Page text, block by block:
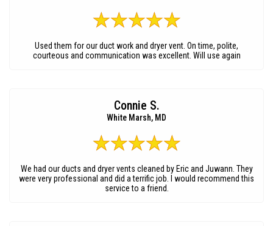
Used them for our duct work and dryer vent. On time, polite,
courteous and communication was excellent. Will use again
Connie S.
White Marsh, MD
We had our ducts and dryer vents cleaned by Eric and Juwann. They
were very professional and did a terrific job. I would recommend this
service to a friend.